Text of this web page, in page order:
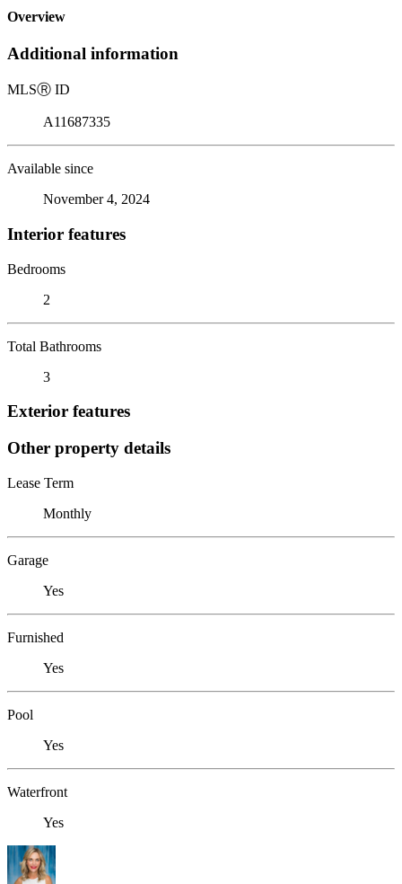
Overview
Additional information
MLSⓇ ID
A11687335
Available since
November 4, 2024
Interior features
Bedrooms
2
Total Bathrooms
3
Exterior features
Other property details
Lease Term
Monthly
Garage
Yes
Furnished
Yes
Pool
Yes
Waterfront
Yes